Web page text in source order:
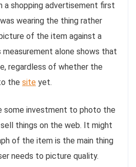
a shopping advertisement first
wearing the thing rather
of the item against a
measurement alone shows that
regardless of whether the
the site yet.
some investment to photo the
things on the web. It might
of the item is the main thing
needs to picture quality.